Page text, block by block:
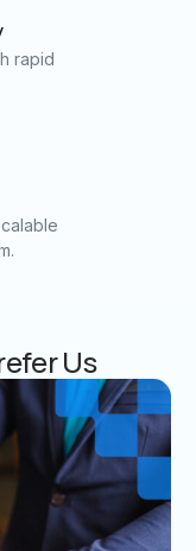
rapid
Us